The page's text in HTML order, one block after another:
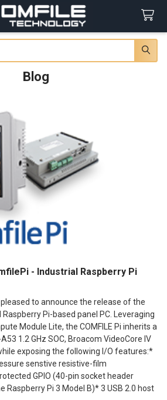
Blog
- Industrial Raspberry Pi
pleased to announce the release of the
Pi-based panel PC. Leveraging
Module Lite, the COMFILE Pi inherits a
1.2 GHz SOC, Broacom VideoCore IV
exposing the following I/O features:*
senstive resistive-film
GPIO (40-pin socket header
Raspberry Pi 3 Model B)* 3 USB 2.0 host